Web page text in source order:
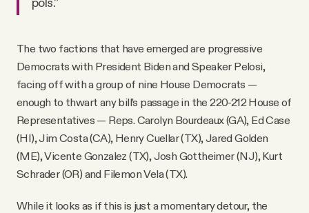
The two factions that have emerged are progressive
Democrats with President Biden and Speaker Pelosi,
facing off with a group of nine House Democrats —
enough to thwart any bill’s passage in the 220-212 House of
Representatives — Reps. Carolyn Bourdeaux (GA), Ed Case
(HI), Jim Costa (CA), Henry Cuellar (TX), Jared Golden
(ME), Vicente Gonzalez (TX), Josh Gottheimer (NJ), Kurt
Schrader (OR) and Filemon Vela (TX).
While it looks as if this is just a momentary detour, the